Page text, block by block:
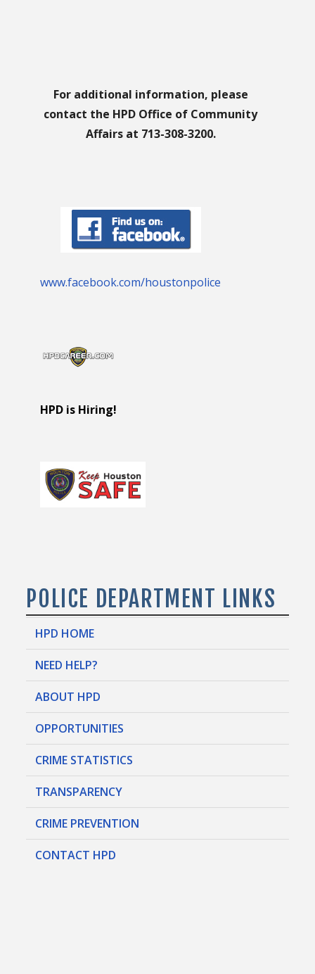
For additional information, please
contact the HPD Office of Community
Affairs at 713-308-3200.
www.facebook.com/houstonpolice
HPD is Hiring!
POLICE DEPARTMENT LINKS
HPD HOME
NEED HELP?
ABOUT HPD
OPPORTUNITIES
CRIME STATISTICS
TRANSPARENCY
CRIME PREVENTION
CONTACT HPD